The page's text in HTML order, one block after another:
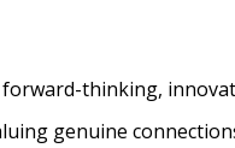
thinking,
genuine